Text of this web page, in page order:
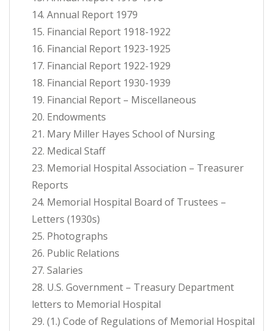
14. Annual Report 1979
15. Financial Report 1918-1922
16. Financial Report 1923-1925
17. Financial Report 1922-1929
18. Financial Report 1930-1939
19. Financial Report – Miscellaneous
20. Endowments
21. Mary Miller Hayes School of Nursing
22. Medical Staff
23. Memorial Hospital Association – Treasurer
Reports
24. Memorial Hospital Board of Trustees –
Letters (1930s)
25. Photographs
26. Public Relations
27. Salaries
28. U.S. Government – Treasury Department
letters to Memorial Hospital
29. (1.) Code of Regulations of Memorial Hospital